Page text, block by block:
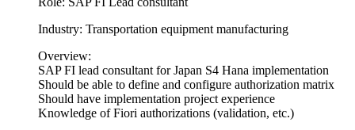
Industry: Transportation equipment manufacturing
Overview:
SAP FI lead consultant for Japan S4 Hana implementation
Should be able to define and configure authorization matrix
Should have implementation project experience
Knowledge of Fiori authorizations (validation, etc.)